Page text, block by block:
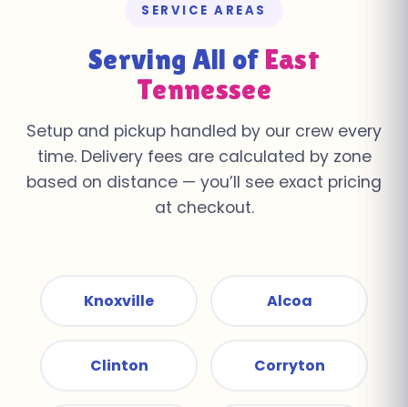
SERVICE AREAS
Serving All of East
Tennessee
Setup and pickup handled by our crew every
time. Delivery fees are calculated by zone
based on distance — you’ll see exact pricing
at checkout.
Knoxville Alcoa
Clinton Corryton